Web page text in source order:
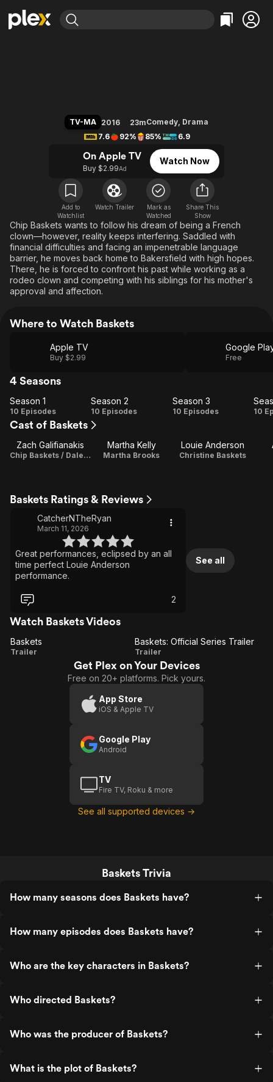
Leaving Soon
Free Movies & TV Shows
En Español
Music
Western
Property Brothers
The First 48 by A&E
Classics
Comedy
Kids & Family
Global
TV-MA 2016 23mComedy, Drama
7.6
92% 85% 6.9
On Apple TV
Buy $2.99Ad
Watch Now
Add to
Watchlist
Watch Trailer
Mark as
Watched
Share This
Show
Chip Baskets wants to follow his dream of being a French
clown—however, reality keeps interfering. Saddled with
financial difficulties and facing an impenetrable language
barrier, he moves back home to Bakersfield with high hopes.
There, he is forced to confront his past while working as a
rodeo clown and competing with his siblings for his mother's
approval and affection.
Where to Watch Baskets
Apple TV
Buy $2.99
Google
Free
4 Seasons
Season
1
Season 1
10 Episodes
Season
Season 2
10 Episodes
Season
Season 3
10 Episodes 10
Cast of Baskets
Zach Galifianakis
Chip Baskets / Dale Baskets / Executive Producer
Martha Kelly
Martha Brooks
Louie Anderson
Christine Baskets
Baskets Ratings & Reviews
CatcherNTheRyan
March 11, 2026
Great performances, eclipsed by an all
time perfect Louie Anderson
performance.
2
See all
Watch Baskets Videos
Baskets
Baskets
Trailer
Baskets:
Official
Series
Baskets: Official Series Trailer
Trailer
Get Plex on Your Devices
Free on 20+ platforms. Pick yours.
App Store
iOS & Apple TV
Google Play
Android
TV
Fire TV, Roku & more
See all supported devices →
Baskets Trivia
How many seasons does Baskets have?
How many episodes does Baskets have?
Who are the key characters in Baskets?
Who directed Baskets?
Who was the producer of Baskets?
What is the plot of Baskets?